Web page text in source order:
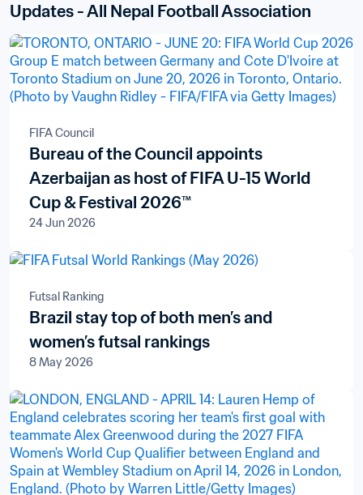
Updates - All Nepal Football Association
FIFA Council
Bureau of the Council appoints
Azerbaijan as host of FIFA U-15 World
Cup & Festival 2026™
24 Jun 2026
Futsal Ranking
Brazil stay top of both men’s and
women’s futsal rankings
8 May 2026